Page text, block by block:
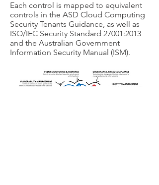
Each control is mapped to equivalent
controls in the ASD Cloud Computing
Security Tenants Guidance, as well as
ISO/IEC Security Standard 27001:2013
and the Australian Government
Information Security Manual (ISM).